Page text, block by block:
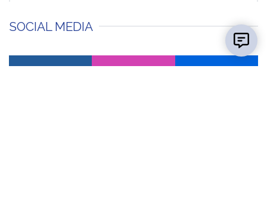
SOCIAL MEDIA